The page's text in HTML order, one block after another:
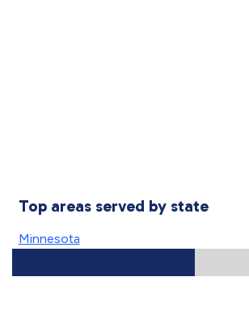
Top areas served by state
Minnesota